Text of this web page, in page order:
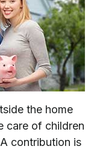
the home
care of children
contribution is